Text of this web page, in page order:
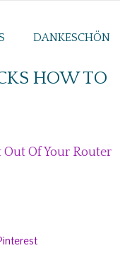
DANKESCHÖN
HOW TO
Of Your Router